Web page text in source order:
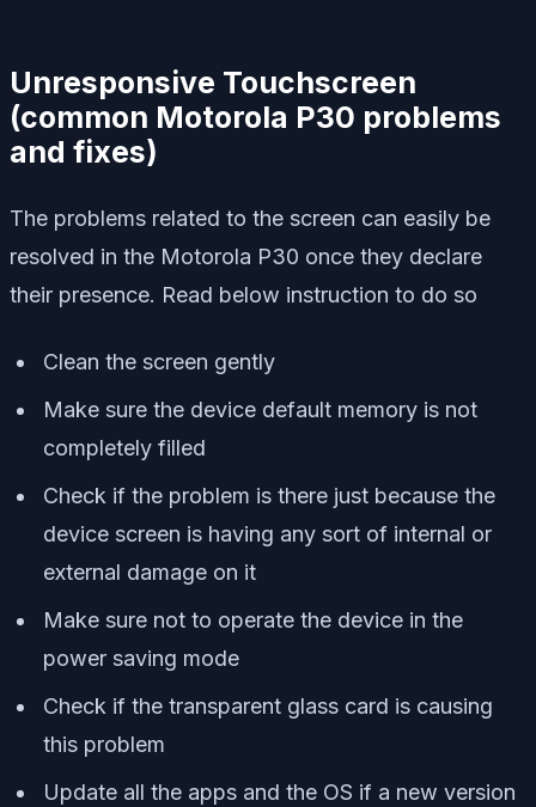
Unresponsive Touchscreen
(common Motorola P30 problems
and fixes)
The problems related to the screen can easily be
resolved in the Motorola P30 once they declare
their presence. Read below instruction to do so
Clean the screen gently
Make sure the device default memory is not
completely filled
Check if the problem is there just because the
device screen is having any sort of internal or
external damage on it
Make sure not to operate the device in the
power saving mode
Check if the transparent glass card is causing
this problem
Update all the apps and the OS if a new version